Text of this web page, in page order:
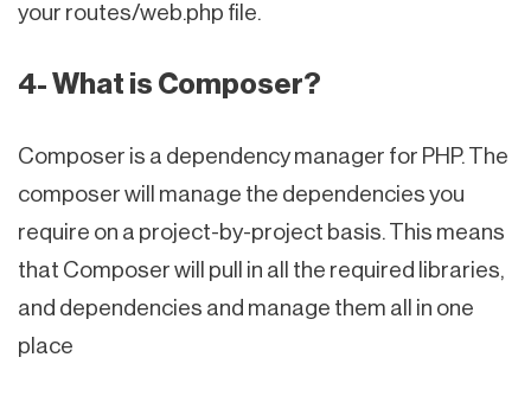
your routes/web.php file.
4- What is Composer?
Composer is a dependency manager for PHP. The
composer will manage the dependencies you
require on a project-by-project basis. This means
that Composer will pull in all the required libraries,
and dependencies and manage them all in one
place